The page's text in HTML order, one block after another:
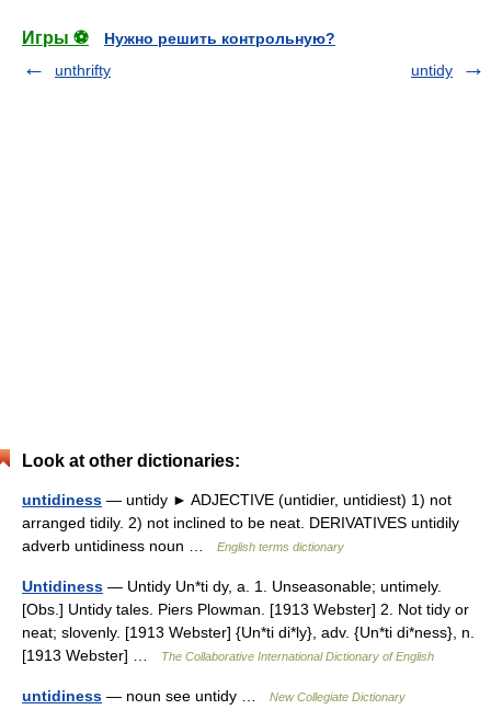
Игры ⚽
Нужно решить контрольную?
unthrifty
untidy
Look at other dictionaries:
untidiness — untidy ► ADJECTIVE (untidier, untidiest) 1) not
arranged tidily. 2) not inclined to be neat. DERIVATIVES untidily
adverb untidiness noun …
English terms dictionary
Untidiness — Untidy Un*ti dy, a. 1. Unseasonable; untimely.
[Obs.] Untidy tales. Piers Plowman. [1913 Webster] 2. Not tidy or
neat; slovenly. [1913 Webster] {Un*ti di*ly}, adv. {Un*ti di*ness}, n.
[1913 Webster] …
The Collaborative International Dictionary of English
untidiness — noun see untidy … New Collegiate Dictionary